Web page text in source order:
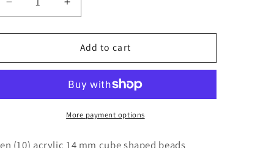
Decrease
quantity
for
(10)
cube
pen
Increase
quantity
for
Ten
(10)
print
cube
shaped
pen
Add to cart
More payment options
(10) acrylic 14 mm cube shaped beads